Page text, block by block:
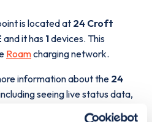
is located at 24 Croft
and it has 1devices. This
Roamcharging network.
information about the 24
seeing live status data,